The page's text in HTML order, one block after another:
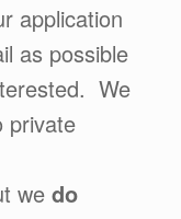
application
as possible
We
private
we do